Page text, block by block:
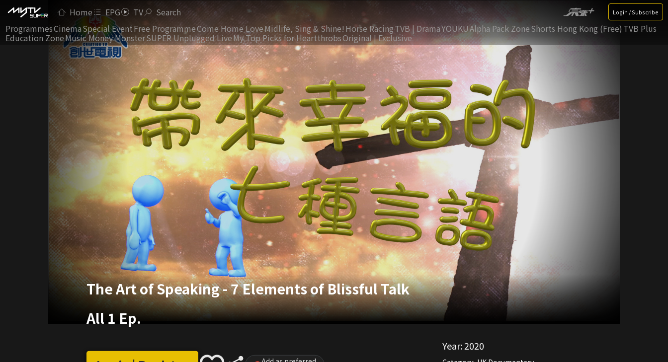
Home EPG TV Search Login / Subscribe
ProgrammesCinemaSpecial EventFree ProgrammeCome Home LoveMidlife, Sing & Shine! Horse RacingTVB | DramaYOUKUAlpha Pack ZoneShorts Hong Kong (Free) TVB Plus
Education ZoneMusic Money MonsterSUPER Unplugged LiveMy Top Picks for HeartthrobsOriginal | Exclusive
The Art of Speaking - 7 Elements of Blissful Talk
All 1 Ep.
Year:2020